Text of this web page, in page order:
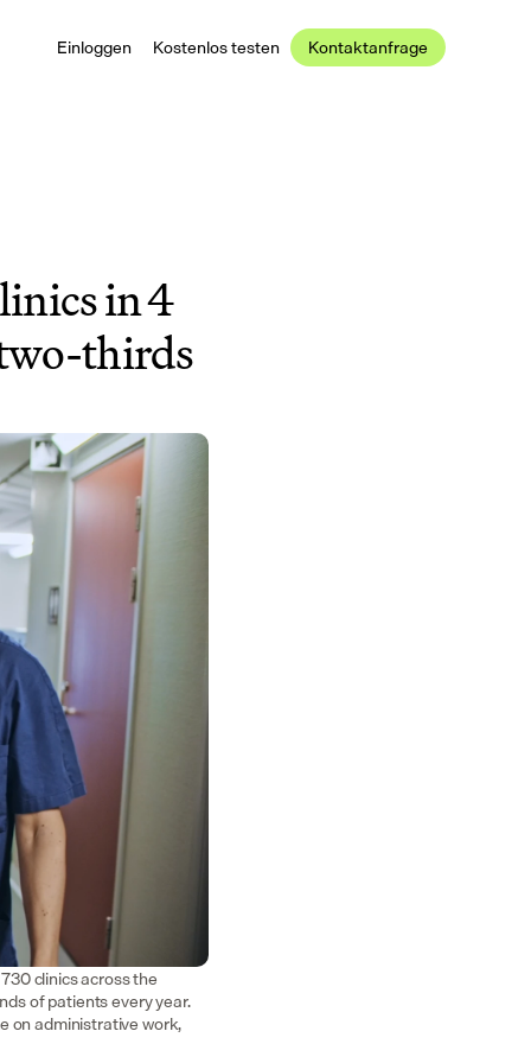
Einloggen Kostenlos testen Kontaktanfrage
in 4
thirds
clinics across the
of patients every year.
on administrative work,